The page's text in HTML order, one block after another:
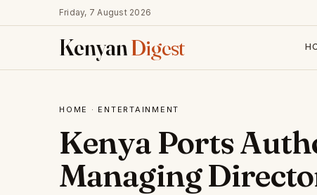
Friday, 7 August 2026
KenyanDigest
HOME · ENTERTAINMENT
Kenya Ports
Managing